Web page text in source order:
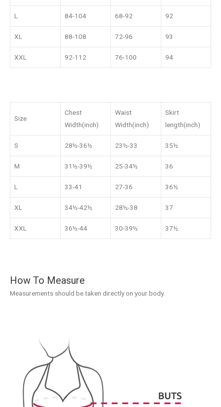
L 84-104 68-92 92
XL 88-108 72-96 93
XXL 92-112 76-100 94
Size
Chest
Width(inch)
Waist
Width(inch)
Skirt
length(inch)
S 28½-36½ 23½-33 35½
M 31½-39½ 25-34½ 36
L 33-41 27-36 36½
XL 34½-42½ 28½-38 37
XXL 36½-44 30-39½ 37½
How To Measure
Measurements should be taken directly on your body.